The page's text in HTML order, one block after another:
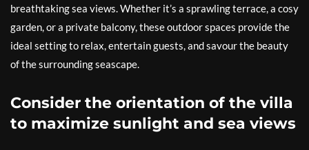
breathtaking sea views. Whether it’s a sprawling terrace, a cosy
garden, or a private balcony, these outdoor spaces provide the
ideal setting to relax, entertain guests, and savour the beauty
of the surrounding seascape.
Consider the orientation of the villa
to maximize sunlight and sea views